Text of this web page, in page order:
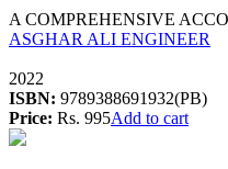
A COMPREHENSIVE
ASGHAR ALI ENGINEER
2022
ISBN: 9789388691932(PB)
Price: Rs. 995Add to cart